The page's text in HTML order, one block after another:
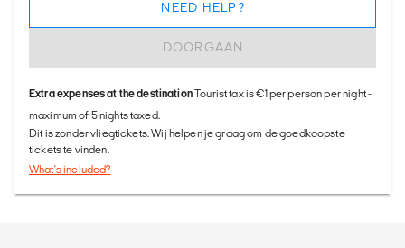
DOORGAAN
NEED HELP?
Extra expenses at the destinationTourist tax is €1 per person per night -
maximum of 5 nights taxed.
Dit is zonder vliegtickets. Wij helpen je graag om de goedkoopste
tickets te vinden.
What's included?